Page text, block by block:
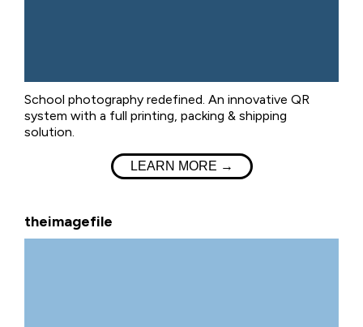
School photography redefined. An innovative QR
system with a full printing, packing & shipping
solution.
LEARN MORE →
theimagefile